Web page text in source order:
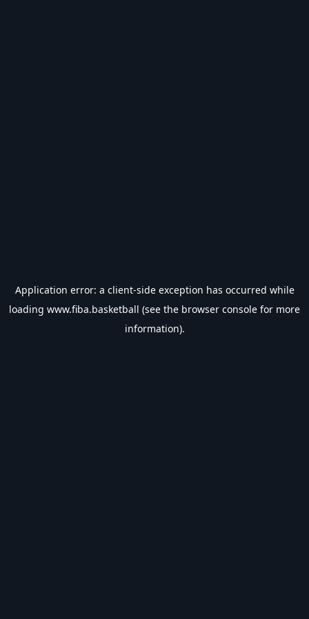
Application error: a client-side exception has occurred while
loading www.fiba.basketball (see the browser console for more
information).